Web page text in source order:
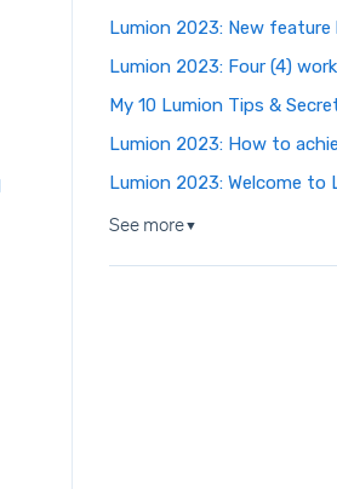
Lumion 2023: New
Lumion 2023: Four (4)
My 10 Lumion Tips &
Lumion 2023: How to
Lumion 2023: Welcome to
See more▼